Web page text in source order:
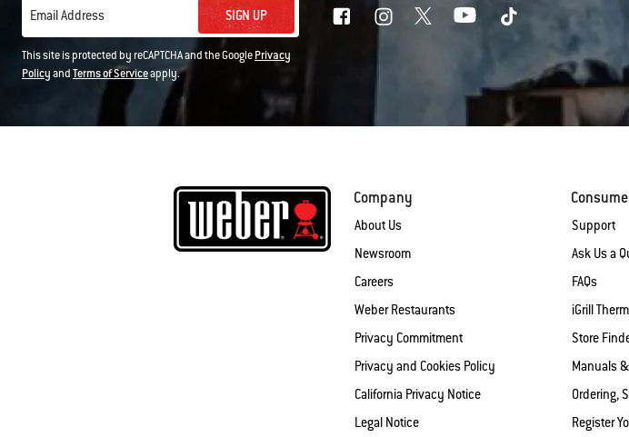
Email Address SIGN UP
This site is protected by reCAPTCHA and the GooglePrivacy
PolicyandTerms of Serviceapply.
Company
About Us
Newsroom
Careers
Weber Restaurants
Privacy Commitment
Privacy and Cookies Policy
California Privacy Notice
Legal Notice
Support
Ask Us a
FAQs
iGrill
Store
Manuals
Ordering,
Register